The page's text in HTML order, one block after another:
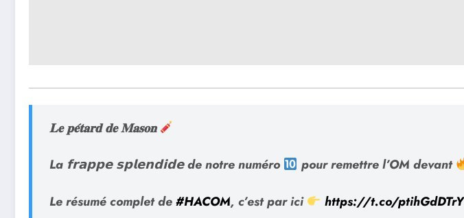
𝐋𝐞 𝐩𝐞́𝐭𝐚𝐫𝐝 𝐝𝐞 𝐌𝐚𝐬𝐨𝐧
La 𝗳𝗿𝗮𝗽𝗽𝗲 𝘀𝗽𝗹𝗲𝗻𝗱𝗶𝗱𝗲 de notre numéro pour remettre l’OM devant
Le résumé complet de#HACOM, c’est par ici https://t.co/ptihGdDTrY